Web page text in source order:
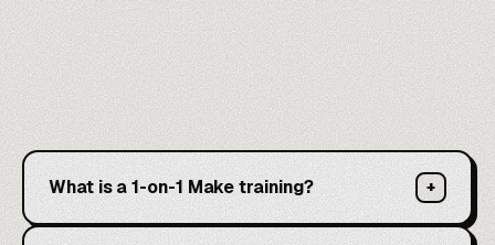
What is a 1-on-1 Make training? +